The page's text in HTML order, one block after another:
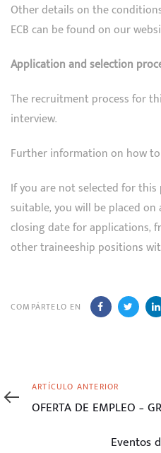
Other details on the
ECB can be found on our
Application and selection
The recruitment process for
interview.
Further information on how
If you are not selected for
suitable, you will be placed
closing date for applications,
other traineeship positions
COMPÁRTELO EN
Artículo
anterior
ARTÍCULO ANTERIOR
OFERTA DE EMPLEO –
artículo
Eventos